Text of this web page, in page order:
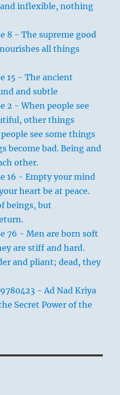
inflexible, nothing
8 - The supreme good
all things
15 - The ancient
and subtle
2 - When people see
other things
see some things
become bad. Being and
other.
16 - Empty your mind
heart be at peace.
beings, but
76 - Men are born soft
are stiff and hard.
and pliant; dead, they
- Ad Nad Kriya
Secret Power of the